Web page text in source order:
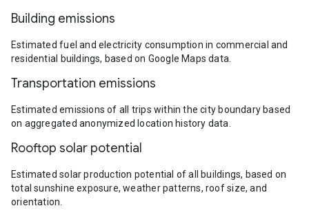
Building emissions
Estimated fuel and electricity consumption in commercial and
residential buildings, based on Google Maps data.
Transportation emissions
Estimated emissions of all trips within the city boundary based
on aggregated anonymized location history data.
Rooftop solar potential
Estimated solar production potential of all buildings, based on
total sunshine exposure, weather patterns, roof size, and
orientation.